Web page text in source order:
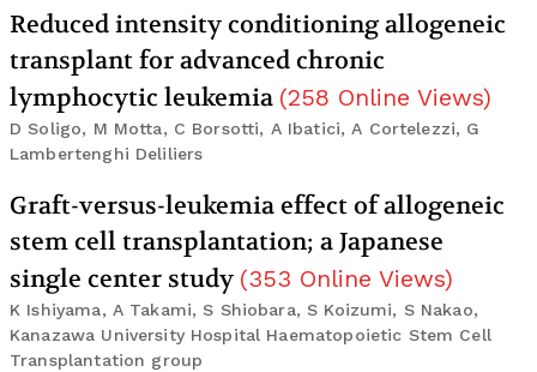
Reduced intensity conditioning allogeneic
transplant for advanced chronic
lymphocytic leukemia (258 Online Views)
D Soligo, M Motta, C Borsotti, A Ibatici, A Cortelezzi, G
Lambertenghi Deliliers
Graft-versus-leukemia effect of allogeneic
stem cell transplantation; a Japanese
single center study (353 Online Views)
K Ishiyama, A Takami, S Shiobara, S Koizumi, S Nakao,
Kanazawa University Hospital Haematopoietic Stem Cell
Transplantation group